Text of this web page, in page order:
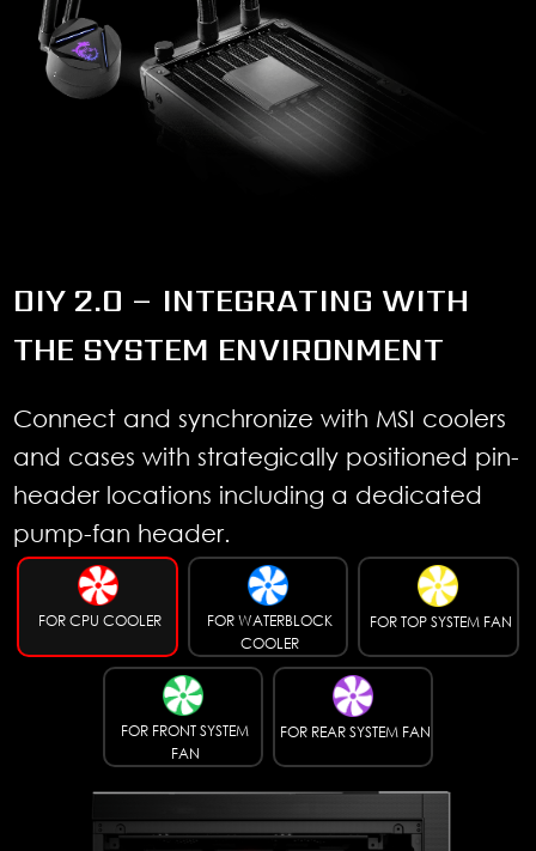
DIY 2.0 – INTEGRATING WITH
THE SYSTEM ENVIRONMENT
Connect and synchronize with MSI coolers
and cases with strategically positioned pin-
header locations including a dedicated
pump-fan header.
FOR CPU COOLER
FOR WATERBLOCK
COOLER
FOR TOP SYSTEM FAN
FOR FRONT SYSTEM
FAN
FOR REAR SYSTEM FAN